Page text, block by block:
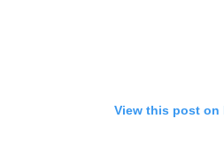
View this post on